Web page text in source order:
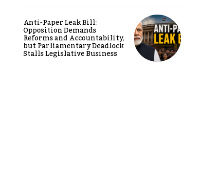
Anti-Paper Leak Bill:
Opposition Demands
Reforms and Accountability,
but Parliamentary Deadlock
Stalls Legislative Business